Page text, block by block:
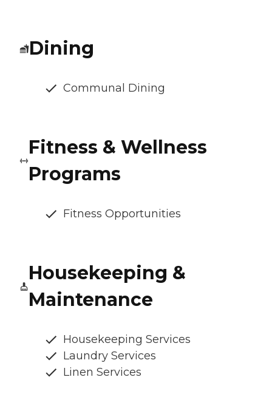
Dining
Communal Dining
Fitness & Wellness
Programs
Fitness Opportunities
Housekeeping &
Maintenance
Housekeeping Services
Laundry Services
Linen Services